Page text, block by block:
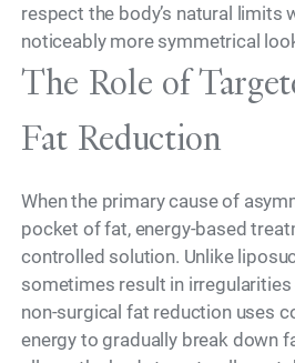
respect the body’s natural limits
noticeably more symmetrical
The Role of
Fat Reduction
When the primary cause of
pocket of fat, energy-based
controlled solution. Unlike
sometimes result in irregularities
non-surgical fat reduction uses
energy to gradually break down